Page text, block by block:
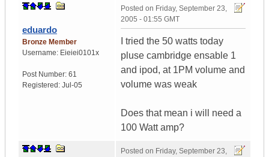
eduardo
Bronze Member
Username: Eieiei0101x
Post Number: 61
Registered: Jul-05
Posted on Friday, September 23,
2005 - 01:55 GMT
I tried the 50 watts today
pluse cambridge ensable 1
and ipod, at 1PM volume and
volume was weak
Does that mean i will need a
100 Watt amp?
Posted on Friday, September 23,